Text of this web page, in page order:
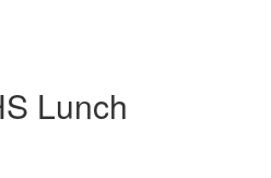
Lunch